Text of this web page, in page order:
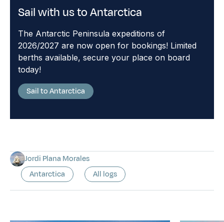
Sail with us to Antarctica
The Antarctic Peninsula expeditions of
2026/2027 are now open for bookings! Limited
berths available, secure your place on board
today!
Sail to Antarctica
Jordi Plana Morales
Antarctica
All logs